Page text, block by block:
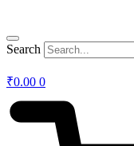
Search
₹0.00 0